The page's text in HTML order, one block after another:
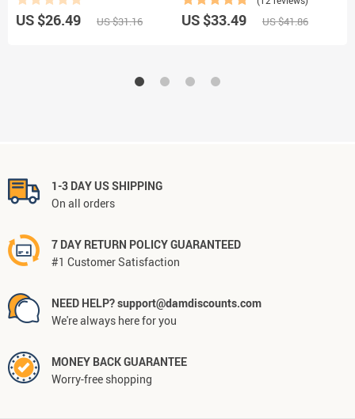
US $26.49 US $31.16 US $33.49 US $41.86
1-3 DAY US SHIPPING
On all orders
7 DAY RETURN POLICY GUARANTEED
#1 Customer Satisfaction
NEED HELP? support@damdiscounts.com
We're always here for you
MONEY BACK GUARANTEE
Worry-free shopping